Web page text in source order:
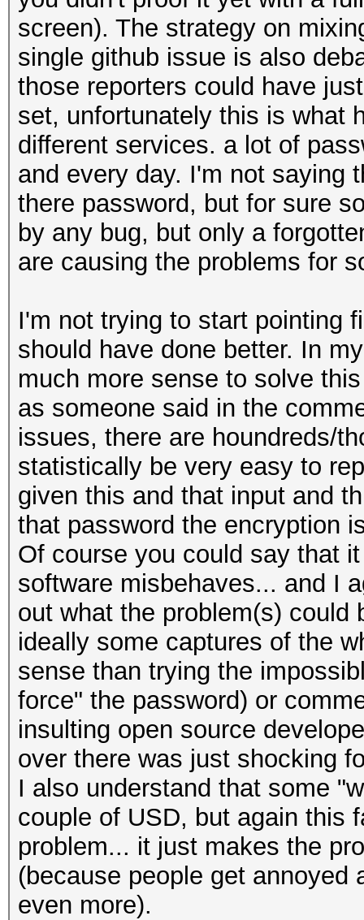
screen). The strategy on
single github issue is also
those reporters could have
set, unfortunately this is what
different services. a lot of
and every day. I'm not saying
there password, but for sure
by any bug, but only a
are causing the problems for
I'm not trying to start pointing
should have done better. In
much more sense to solve
as someone said in the
issues, there are houndreds/
statistically be very easy to
given this and that input and
that password the encryption
Of course you could say that
software misbehaves... and I
out what the problem(s) could
ideally some captures of the
sense than trying the
force" the password) or
insulting open source
over there was just shocking
I also understand that some
couple of USD, but again this
problem... it just makes the
(because people get
even more).